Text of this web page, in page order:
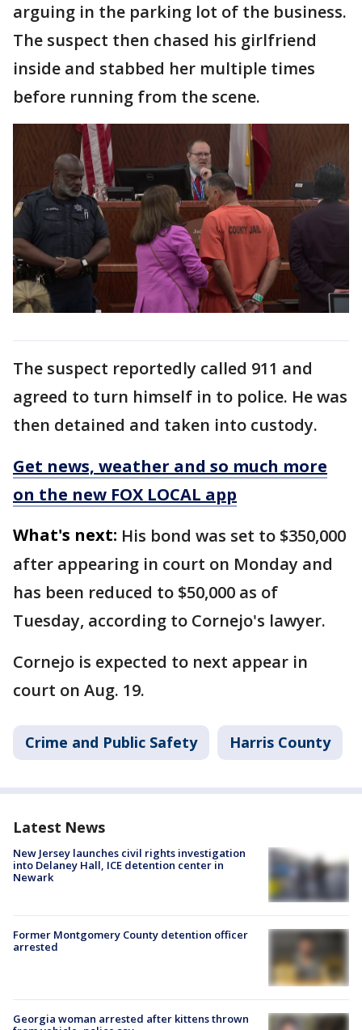
arguing in the parking lot of the business.
The suspect then chased his girlfriend
inside and stabbed her multiple times
before running from the scene.
The suspect reportedly called 911 and
agreed to turn himself in to police. He was
then detained and taken into custody.
Get news, weather and so much more
on the new FOX LOCAL app
What's next: His bond was set to $350,000
after appearing in court on Monday and
has been reduced to $50,000 as of
Tuesday, according to Cornejo's lawyer.
Cornejo is expected to next appear in
court on Aug. 19.
Crime and Public Safety Harris County
Latest News
New Jersey launches civil rights investigation
into Delaney Hall, ICE detention center in
Newark
Former Montgomery County detention officer
arrested
Georgia woman arrested after kittens thrown